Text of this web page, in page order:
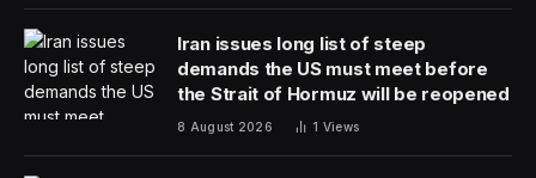
firmly established its position in the industry as integral
to success.
The Digital Accessibility Gap